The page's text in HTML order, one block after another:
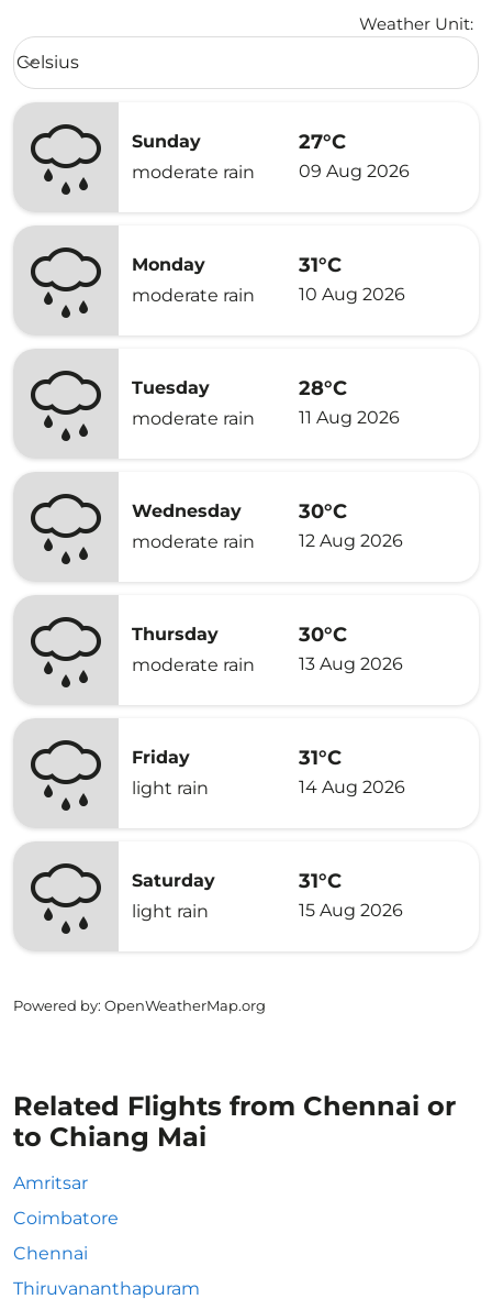
Weather Unit:
Weather unit option Celsius Selected
Celsius
keyboard_arrow_down
Sunday
moderate rain
27°C
09 Aug 2026
Monday
moderate rain
31°C
10 Aug 2026
Tuesday
moderate rain
28°C
11 Aug 2026
Wednesday
moderate rain
30°C
12 Aug 2026
Thursday
moderate rain
30°C
13 Aug 2026
Friday
light rain
31°C
14 Aug 2026
Saturday
light rain
31°C
15 Aug 2026
Powered by: OpenWeatherMap.org
Related Flights from Chennai or
to Chiang Mai
Amritsar
Coimbatore
Chennai
Thiruvananthapuram